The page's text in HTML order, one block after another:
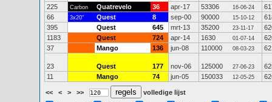
225
Carbon Quatrevelo 36 apr-17 53306 16-06-24
66
3x20" Quest 8 sep-00 90000 15-10-12
395
Quest 645 mrt-13 35200 23-11-17
1183
Quest 724 apr-14 1630 01-07-14
37
Mango 136 jun-08 110000 08-03-23
23 Quest 177 nov-06 125000 27-06-23
11
Mango 74 jun-05 150033 12-05-25
<< < > >>
volledige lijst